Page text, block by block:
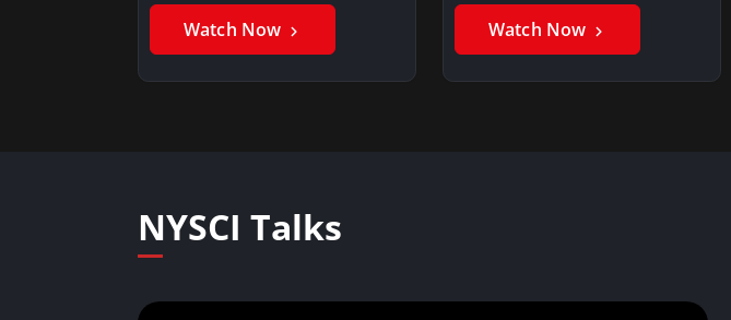
Watch Now Watch Now
NYSCI Talks